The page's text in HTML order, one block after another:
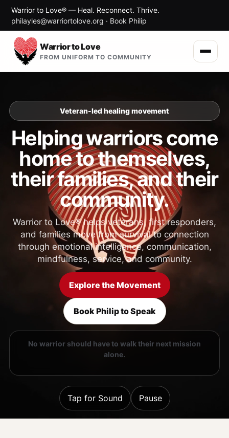
Warrior to Love® — Heal. Reconnect. Thrive.
philayles@warriortolove.org · Book Philip
Warrior to Love
FROM UNIFORM TO COMMUNITY
Veteran-led healing movement
Helping warriors come
home to themselves,
their families, and their
community.
Warrior to Love® helps veterans, first responders,
and families move from survival to connection
through emotional intelligence, communication,
mindfulness, service, and community.
Explore the Movement
Book Philip to Speak
No warrior should have to walk their next mission
alone.
Tap for Sound Pause